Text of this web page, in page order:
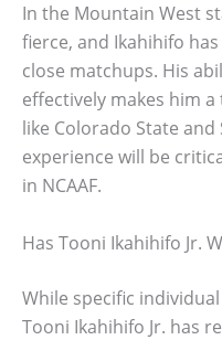
In the Mountain West
fierce, and Ikahihifo
close matchups. His
effectively makes him
like Colorado State
experience will be
in NCAAF.
Has Tooni Ikahihifo Jr.
While specific
Tooni Ikahihifo Jr. has